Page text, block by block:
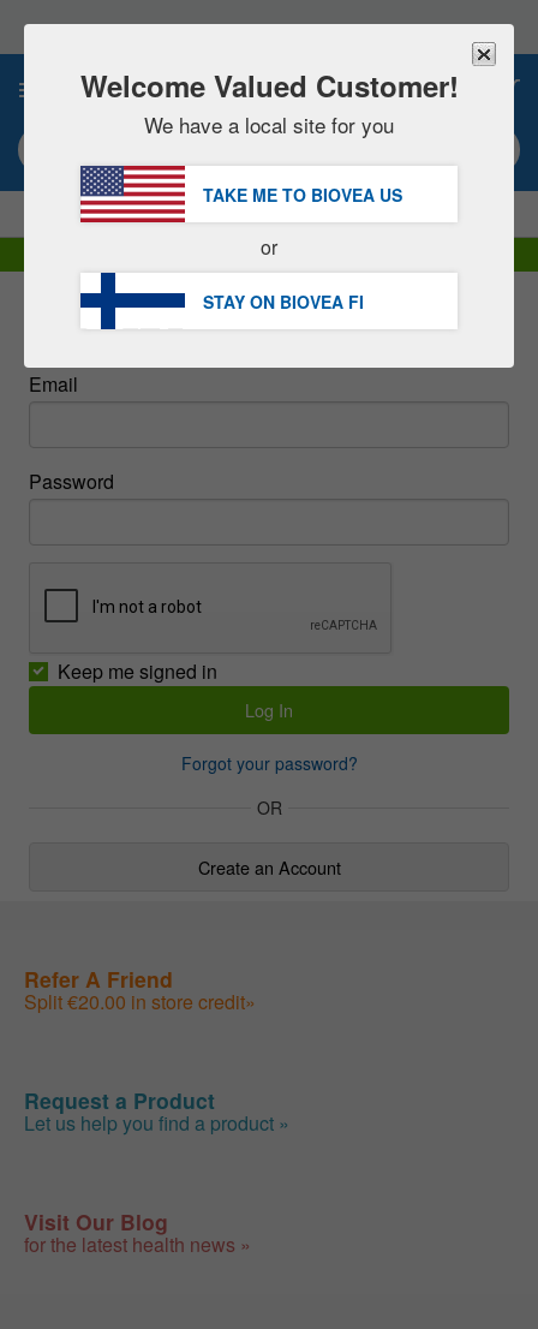
note:
This
includes
accessibility
system.
SAVE 15% NOW!
DHL Express Delivery | VAT Included
Sign In
Email
Password
Keep me signed in
Forgot your password?
OR
Create an Account
Refer A Friend
Split €20.00 in store credit»
Request a Product
Let us help you find a product »
Visit Our Blog
for the latest health news »
Welcome Valued Customer!
We have a local site for you
TAKE ME TO BIOVEA US
or
STAY ON BIOVEA FI